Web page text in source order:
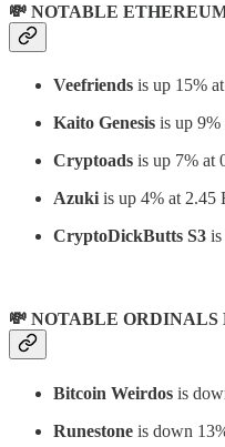
💸 NOTABLE
Veefriends is up 15%
Kaito Genesis is up
Cryptoads is up 7% at
Azuki is up 4% at 2.45
CryptoDickButts S3
💸 NOTABLE
Bitcoin Weirdos is
Runestone is down